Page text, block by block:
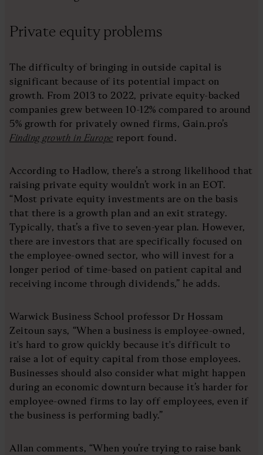
Private equity problems
The difficulty of bringing in outside capital is
significant because of its potential impact on
growth. From 2013 to 2022, private equity-backed
companies grew between 10-12% compared to around
5% growth for privately owned firms, Gain.pro’s
Finding growth in Europe report found.
According to Hadlow, there’s a strong likelihood that
raising private equity wouldn’t work in an EOT.
“Most private equity investments are on the basis
that there is a growth plan and an exit strategy.
Typically, that’s a five to seven-year plan. However,
there are investors that are specifically focused on
the employee-owned sector, who will invest for a
longer period of time-based on patient capital and
receiving income through dividends,” he adds.
Warwick Business School professor Dr Hossam
Zeitoun says, “When a business is employee-owned,
it's hard to grow quickly because it's difficult to
raise a lot of equity capital from those employees.
Businesses should also consider what might happen
during an economic downturn because it’s harder for
employee-owned firms to lay off employees, even if
the business is performing badly.”
Allan comments, “When you’re trying to raise bank